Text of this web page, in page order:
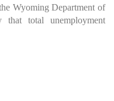
Wyoming Department of
that total unemployment